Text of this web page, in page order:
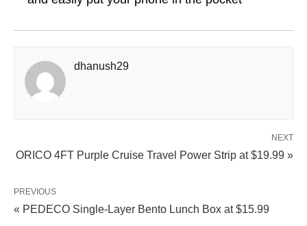
dhanush29
NEXT
ORICO 4FT Purple Cruise Travel Power Strip at $19.99 »
PREVIOUS
« PEDECO Single-Layer Bento Lunch Box at $15.99